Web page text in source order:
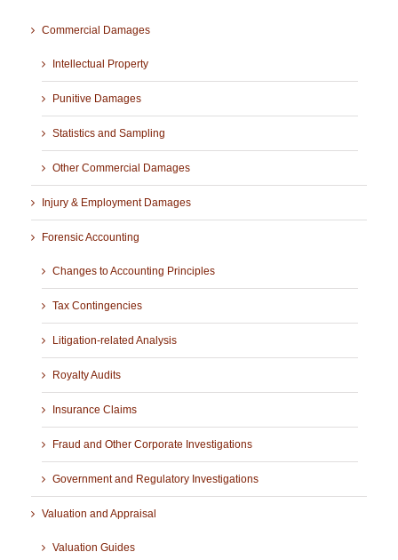
Commercial Damages
Intellectual Property
Punitive Damages
Statistics and Sampling
Other Commercial Damages
Injury & Employment Damages
Forensic Accounting
Changes to Accounting Principles
Tax Contingencies
Litigation-related Analysis
Royalty Audits
Insurance Claims
Fraud and Other Corporate Investigations
Government and Regulatory Investigations
Valuation and Appraisal
Valuation Guides